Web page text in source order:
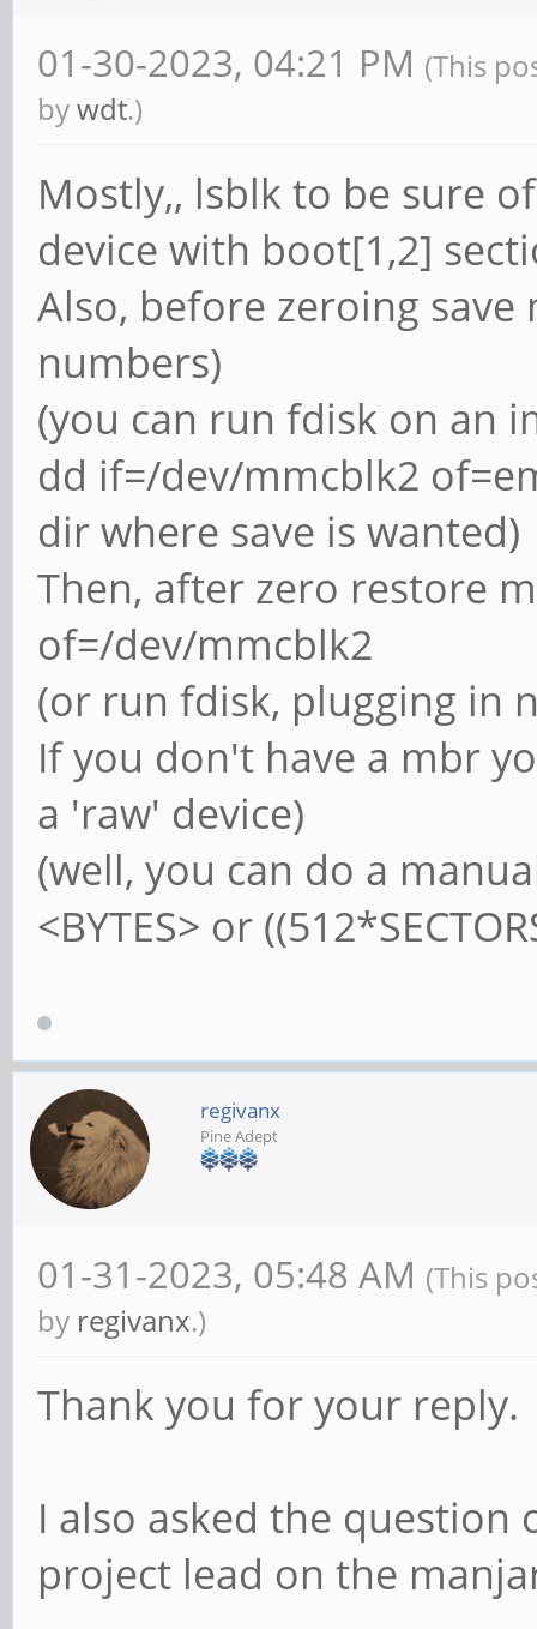
01-30-2023, 04:21 PM (This
bywdt.)
Mostly,, lsblk to be sure
device with boot[1,2]
Also, before zeroing
numbers)
(you can run fdisk on an
dd if=/dev/mmcblk2
dir where save is wanted)
Then, after zero restore
of=/dev/mmcblk2
(or run fdisk, plugging in
If you don't have a mbr
a 'raw' device)
(well, you can do a
<BYTES> or
regivanx
Pine Adept
01-31-2023, 05:48 AM (This
by regivanx.)
Thank you for your reply.
I also asked the
project lead on the